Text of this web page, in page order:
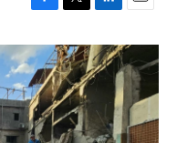
c
e
b
o
o
k
i
t
t
e
r
n
k
e
I
n
a
i